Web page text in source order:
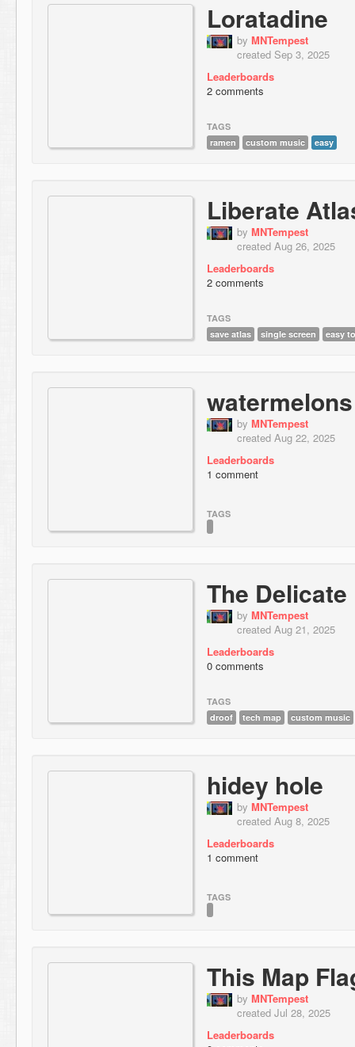
Loratadine
by MNTempest
created Sep 3, 2025
Leaderboards
2 comments
TAGS
ramen
custom music easy
Liberate
by MNTempest
created Aug 26, 2025
Leaderboards
2 comments
TAGS
save atlas
single screen easy
watermelons
by MNTempest
created Aug 22, 2025
Leaderboards
1 comment
TAGS
The
by MNTempest
created Aug 21, 2025
Leaderboards
0 comments
TAGS
droof
tech map custom music
hidey hole
by MNTempest
created Aug 8, 2025
Leaderboards
1 comment
TAGS
This Map
by MNTempest
created Jul 28, 2025
Leaderboards